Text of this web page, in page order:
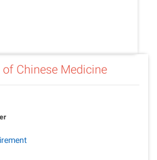
Chinese Medicine